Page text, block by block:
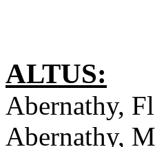
ALTUS:
Abernathy,
Abernathy,